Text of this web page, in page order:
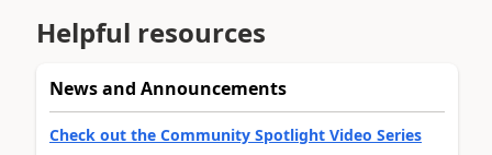
Helpful resources
News and Announcements
Check out the Community Spotlight Video Series